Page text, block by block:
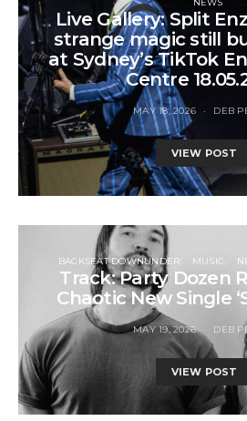
Live Gallery: Split
strange magic still
at Sydney’s TikTok
Centre
MAY 18, 2026 DEB
VIEW POST
BACKSEAT DOWNUNDER MUSIC
Track: Party Dozen
Chaotic New Single
MAY 19, 2026 DEB
VIEW POST